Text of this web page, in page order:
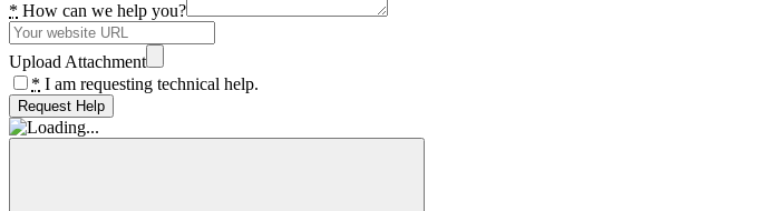
* How can we help you?
Upload Attachment
* I am requesting technical help.